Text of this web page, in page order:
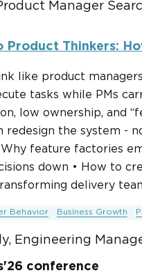
Manager
Product Thinkers:
like product
tasks while PMs
low ownership, and
redesign the system -
Why feature factories
down • How to
delivery
Behavior Business Growth
Engineering
conference